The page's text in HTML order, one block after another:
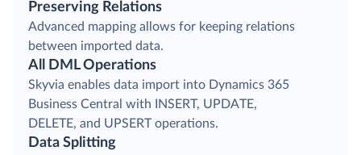
Preserving Relations
Advanced mapping allows for keeping relations
between imported data.
All DML Operations
Skyvia enables data import into Dynamics 365
Business Central with INSERT, UPDATE,
DELETE, and UPSERT operations.
Data Splitting